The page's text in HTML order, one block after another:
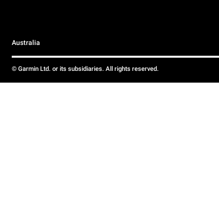
Australia
© Garmin Ltd. or its subsidiaries. All rights reserved.